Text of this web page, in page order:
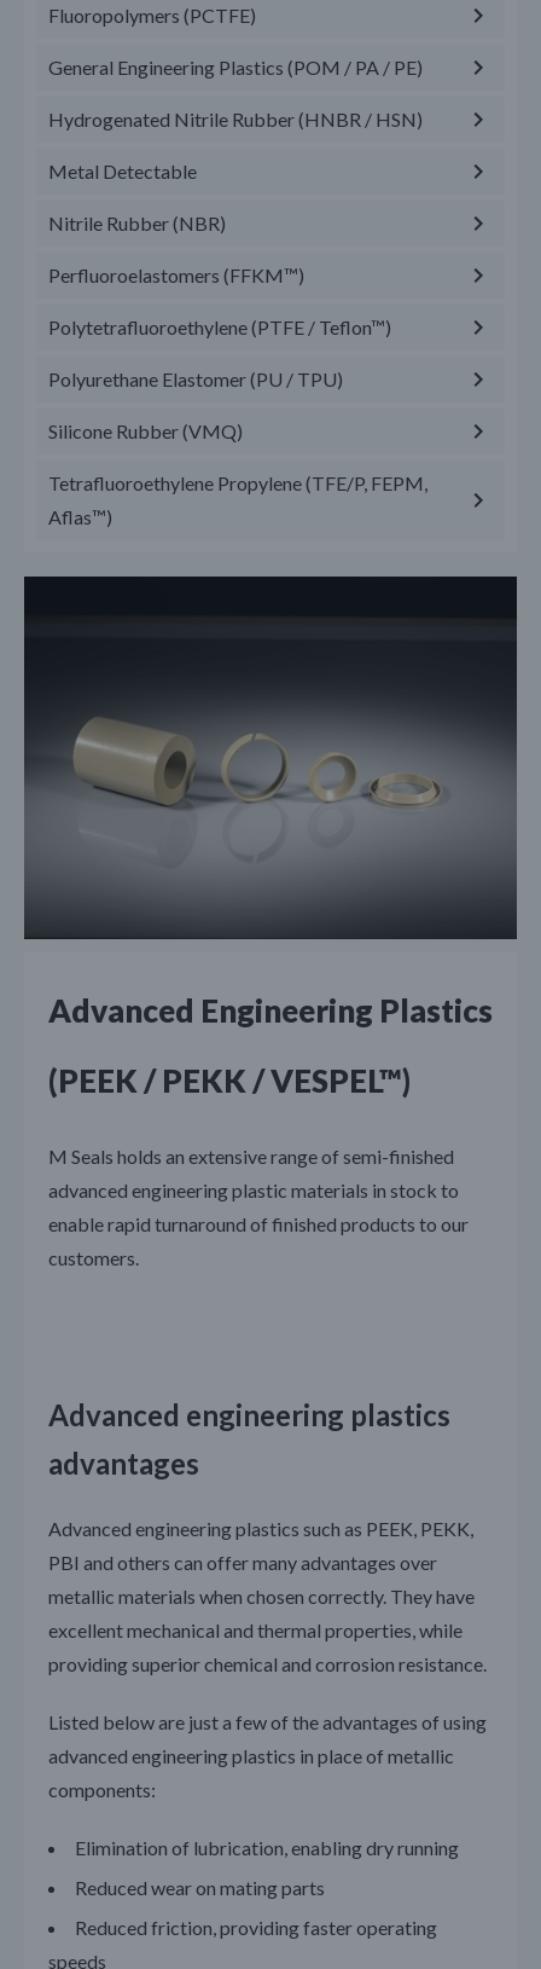
Fluoropolymers (PCTFE)
General Engineering Plastics (POM / PA / PE)
Hydrogenated Nitrile Rubber (HNBR / HSN)
Metal Detectable
Nitrile Rubber (NBR)
Perfluoroelastomers (FFKM™)
Polytetrafluoroethylene (PTFE / Teflon™)
Polyurethane Elastomer (PU / TPU)
Silicone Rubber (VMQ)
Tetrafluoroethylene Propylene (TFE/P, FEPM,
Aflas™)
Advanced Engineering Plastics
(PEEK / PEKK / VESPEL™)
M Seals holds an extensive range of semi-finished
advanced engineering plastic materials in stock to
enable rapid turnaround of finished products to our
customers.
Advanced engineering plastics
advantages
Advanced engineering plastics such as PEEK, PEKK,
PBI and others can offer many advantages over
metallic materials when chosen correctly. They have
excellent mechanical and thermal properties, while
providing superior chemical and corrosion resistance.
Listed below are just a few of the advantages of using
advanced engineering plastics in place of metallic
components:
Elimination of lubrication, enabling dry running
Reduced wear on mating parts
Reduced friction, providing faster operating
speeds